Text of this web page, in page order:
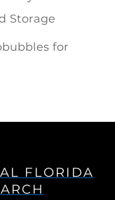
Storage
for
FLORIDA